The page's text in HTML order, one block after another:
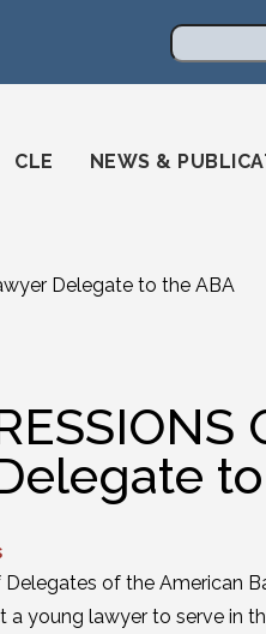
CLE NEWS &
Delegate to the ABA
of the American
young lawyer to serve in